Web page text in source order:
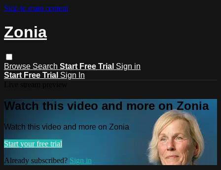
Skip to main content
Zonia
Browse Search Start Free Trial Sign in
Start Free Trial Sign In
Watch this video and more on Zonia
Watch this video and more on Zonia
Start your free trial
Already subscribed? Sign in